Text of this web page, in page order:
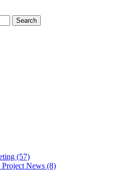
(57)
News (8)